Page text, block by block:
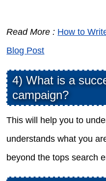
Read More : How to
Blog Post
4) What is a
campaign?
This will help you to
understands what you
beyond the tops search